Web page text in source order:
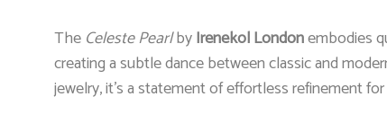
The Celeste PearlbyIrenekol Londonembodies
creating a subtle dance between classic and
jewelry, it’s a statement of effortless refinement